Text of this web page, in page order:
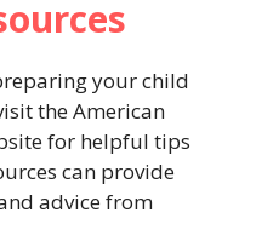
your child
the American
for helpful tips
can provide
advice from